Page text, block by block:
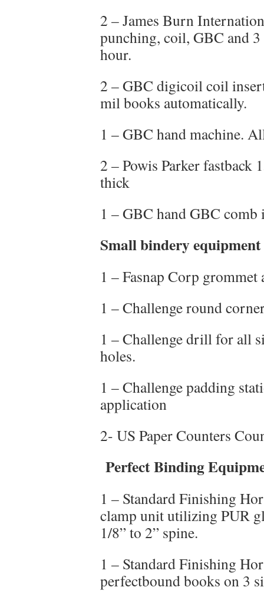
2 – James Burn
punching, coil, GBC and
hour.
2 – GBC digicoil coil
mil books automatically.
1 – GBC hand machine.
2 – Powis Parker
thick
1 – GBC hand GBC comb
Small bindery equipment
1 – Fasnap Corp grommet
1 – Challenge round
1 – Challenge drill for all
holes.
1 – Challenge padding
application
2- US Paper Counters
Perfect Binding
1 – Standard Finishing
clamp unit utilizing PUR
1/8” to 2” spine.
1 – Standard Finishing
perfectbound books on 3